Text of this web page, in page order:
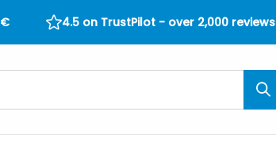
€ 4.5 on TrustPilot - over 2,000 reviews